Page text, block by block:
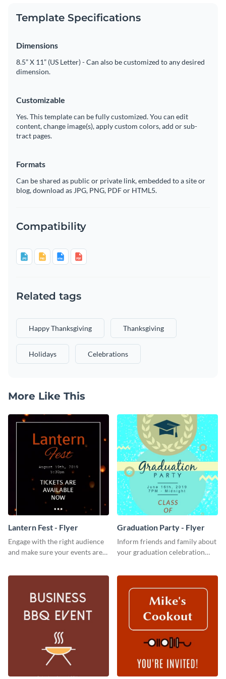
Template Specifications
Dimensions
8.5” X 11” (US Letter) - Can also be customized to any desired
dimension.
Customizable
Yes. This template can be fully customized. You can edit
content, change image(s), apply custom colors, add or sub-
tract pages.
Formats
Can be shared as public or private link, embedded to a site or
blog, download as JPG, PNG, PDF or HTML5.
Compatibility
Related tags
Happy Thanksgiving Thanksgiving
Holidays Celebrations
More Like This
Lantern Fest - Flyer
Engage with the right audience
and make sure your events are
Graduation Party - Flyer
Inform friends and family about
your graduation celebration